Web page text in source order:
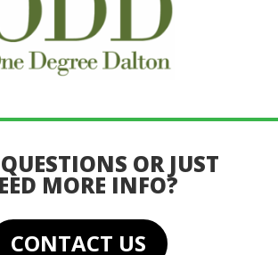
OR JUST
MORE INFO?
CONTACT US